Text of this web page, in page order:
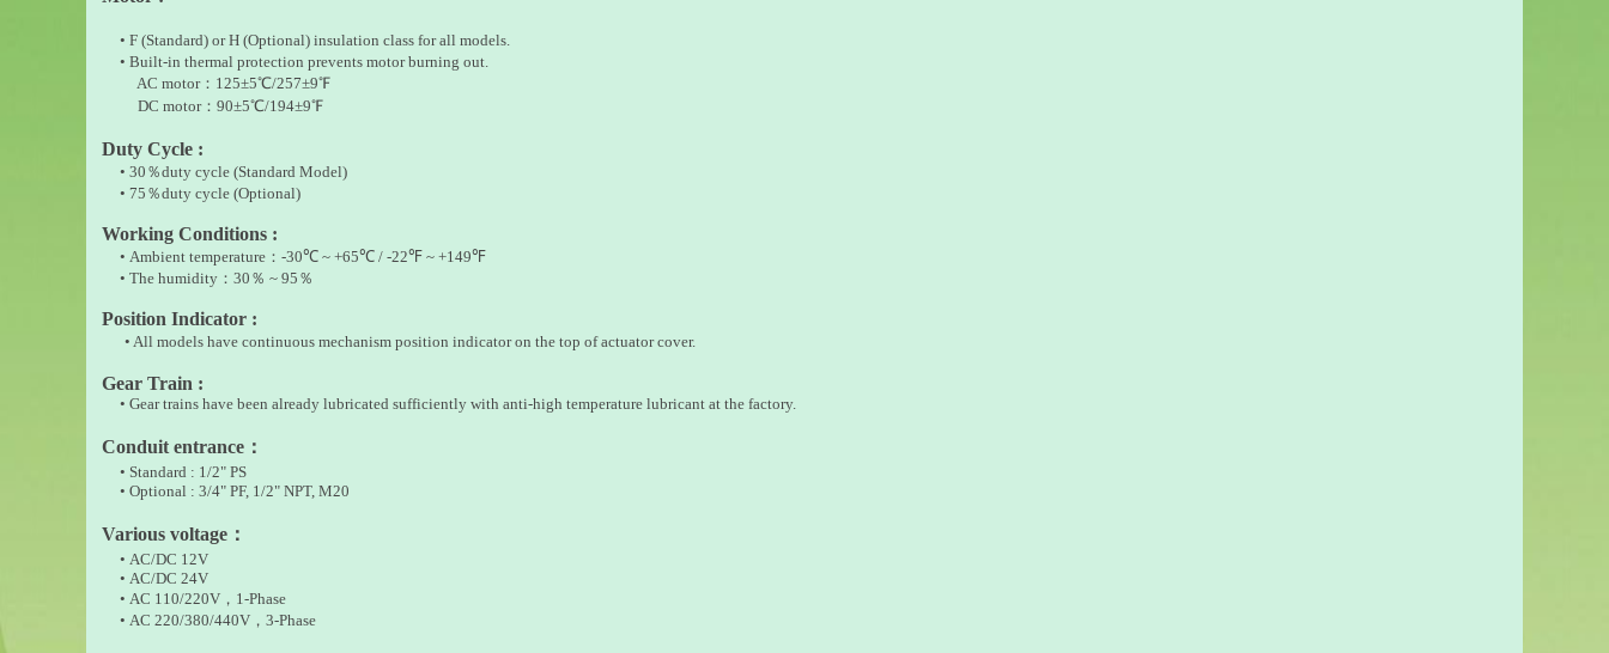
• F (Standard) or H (Optional) insulation class for all models.
• Built-in thermal protection prevents motor burning out.
AC motor：125±5℃/257±9℉
DC motor：90±5℃/194±9℉
Duty Cycle :
• 30 ％duty cycle (Standard Model)
• 75 ％duty cycle (Optional)
Working Conditions :
• Ambient temperature： -30℃~ +65℃/ -22℉~ +149℉
• The humidity： 30 ％ ~ 95 ％
Position Indicator :
• All models have continuous mechanism position indicator on the top of actuator cover.
Gear Train :
• Gear trains have been already lubricated sufficiently with anti-high temperature lubricant at the factory.
Conduit entrance：
• Standard : 1/2" PS
• Optional : 3/4" PF, 1/2" NPT, M20
Various voltage：
• AC/DC 12V
• AC/DC 24V
• AC 110/220V， 1-Phase
• AC 220/380/440V，3-Phase